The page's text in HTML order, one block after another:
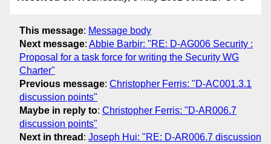
This message: Message body
Next message: Abbie Barbir: "RE: D-AG006 Security :
Proposal for a task force for writing the Security WG
Charter"
Previous message: Christopher Ferris: "D-AC001.3.1
discussion points"
Maybe in reply to: Christopher Ferris: "D-AR006.7
discussion points"
Next in thread : Joseph Hui: "RE: D-AR006.7 discussion